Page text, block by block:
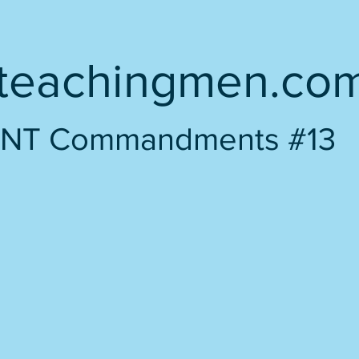
NT Commandments #13